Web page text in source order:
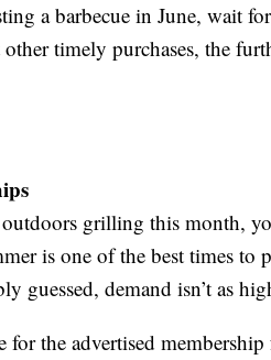
a barbecue in June, wait
timely purchases, the
grilling this month,
is one of the best times to
guessed, demand isn’t as
for the advertised